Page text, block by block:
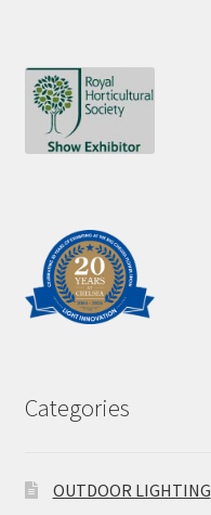
Categories
OUTDOOR LIGHTING